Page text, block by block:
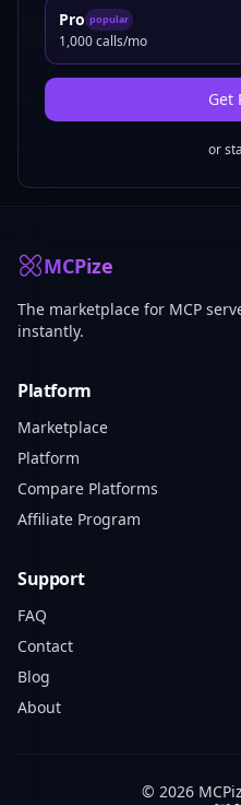
Pro popular
1,000 calls/mo
Get
or
MCPize
The marketplace for MCP
instantly.
Platform
Marketplace
Platform
Compare Platforms
Affiliate Program
Support
FAQ
Contact
Blog
About
© 2026